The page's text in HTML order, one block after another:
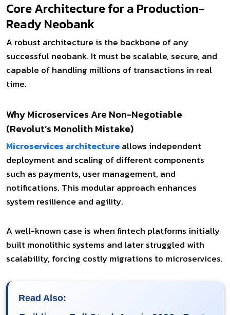
Core Architecture for a Production-
Ready Neobank
A robust architecture is the backbone of any
successful neobank. It must be scalable, secure, and
capable of handling millions of transactions in real
time.
Why Microservices Are Non-Negotiable
(Revolut’s Monolith Mistake)
Microservices architectureallows independent
deployment and scaling of different components
such as payments, user management, and
notifications. This modular approach enhances
system resilience and agility.
A well-known case is when fintech platforms initially
built monolithic systems and later struggled with
scalability, forcing costly migrations to microservices.
Read Also: